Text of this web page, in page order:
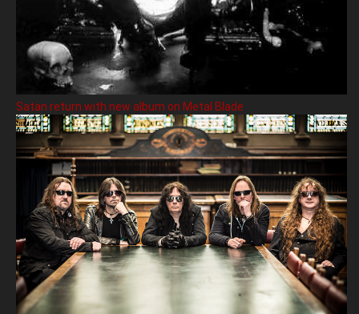
Satan return with new album on Metal Blade